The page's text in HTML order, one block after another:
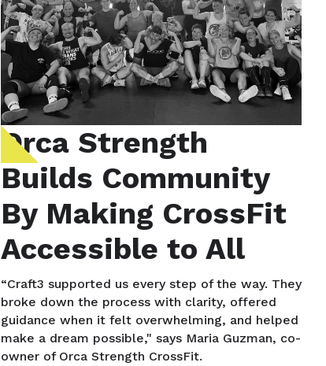
Orca Strength
Builds Community
By Making CrossFit
Accessible to All
“Craft3 supported us every step of the way. They
broke down the process with clarity, offered
guidance when it felt overwhelming, and helped
make a dream possible," says Maria Guzman, co-
owner of Orca Strength CrossFit.